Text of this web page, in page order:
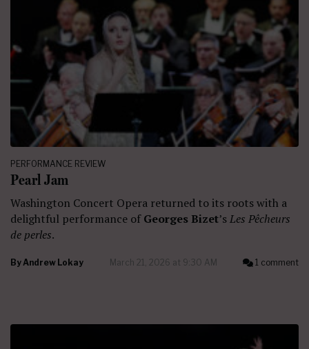
PERFORMANCE REVIEW
Pearl Jam
Washington Concert Opera returned to its roots with a
delightful performance ofGeorges Bizet’sLes Pêcheurs
de perles.
By Andrew Lokay March 21, 2026 at 9:30 AM 1 comment